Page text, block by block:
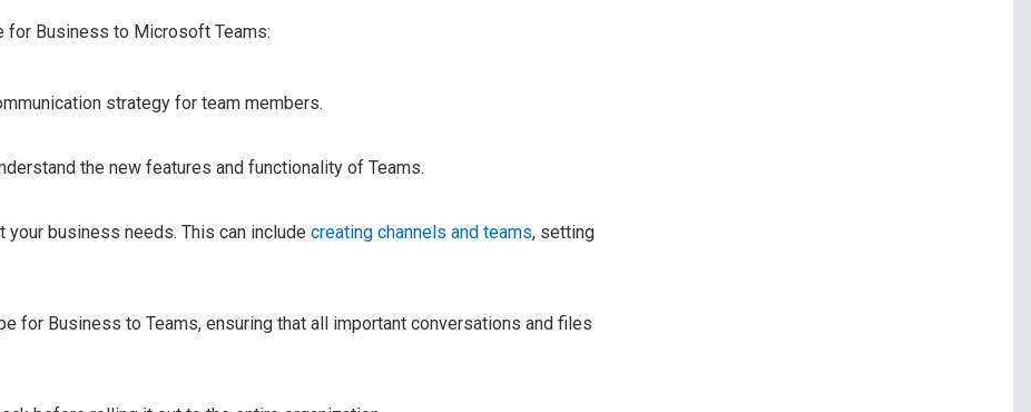
for Business to Microsoft Teams:
strategy for team members.
the new features and functionality of Teams.
your business needs. This can include creating channels and teams, setting
for Business to Teams, ensuring that all important conversations and files